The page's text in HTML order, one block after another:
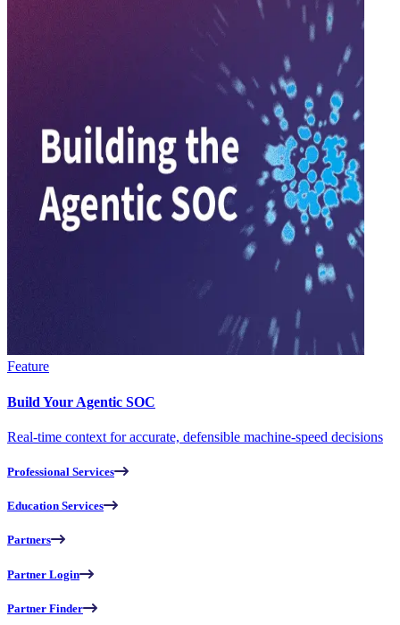
Feature
Build Your Agentic SOC
Real-time context for accurate, defensible machine-speed decisions
Professional Services
Education Services
Partners
Partner Login
Partner Finder